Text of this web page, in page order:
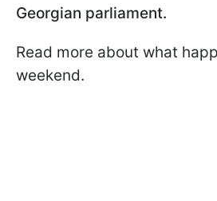
Georgian parliament.
Read more about what
weekend.